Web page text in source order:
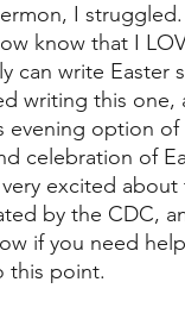
I
know that I
can write
writing this
option
celebration of
excited
by the CDC,
if you need
this point.